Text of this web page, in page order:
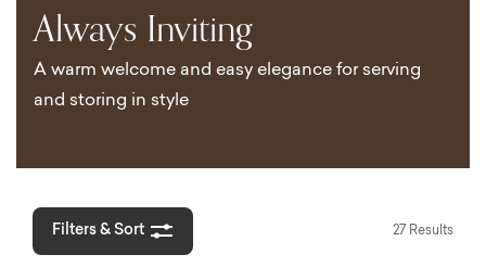
Always Inviting
A warm welcome and easy elegance for serving
and storing in style
Filters & Sort 27 Results